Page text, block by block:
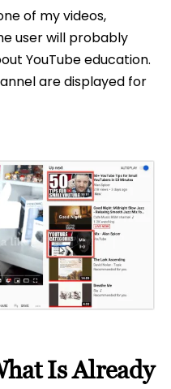
of my videos,
user will probably
YouTube education.
are displayed for
Is Already